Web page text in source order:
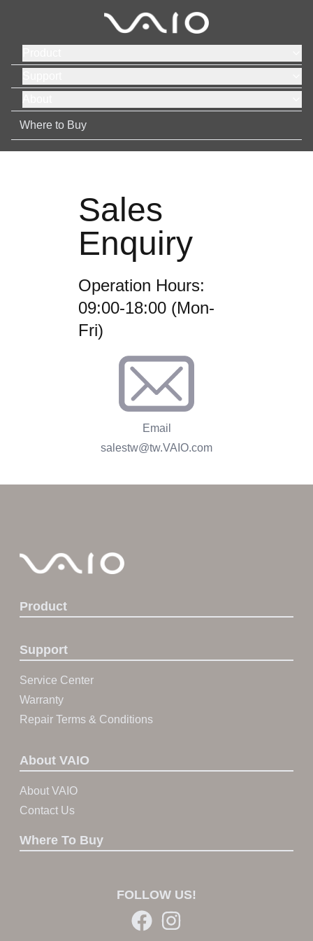
Where to Buy
Sales
Enquiry
Operation Hours:
09:00-18:00 (Mon-
Fri)
Email
salestw@tw.VAIO.com
Product
Support
Service Center
Warranty
Repair Terms & Conditions
About VAIO
About VAIO
Contact Us
Where To Buy
FOLLOW US!